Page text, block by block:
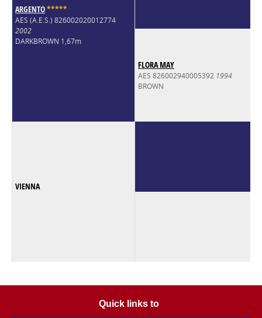
ARGENTO*****
AES (A.E.S.) 826002020012774
2002
DARKBROWN 1,67m
FLORA MAY
AES 826002940005392 1994
BROWN
VIENNA
Quick links to